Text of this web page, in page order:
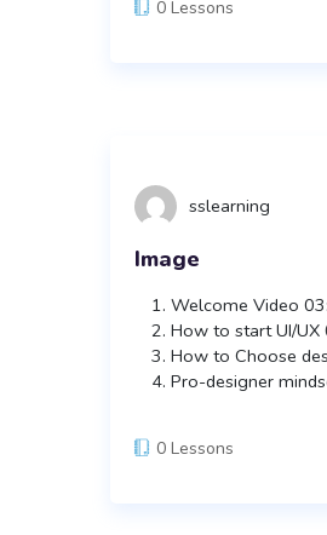
0 Lessons
sslearning
Image
Welcome Video
How to start UI/UX
How to Choose
Pro-designer
0 Lessons